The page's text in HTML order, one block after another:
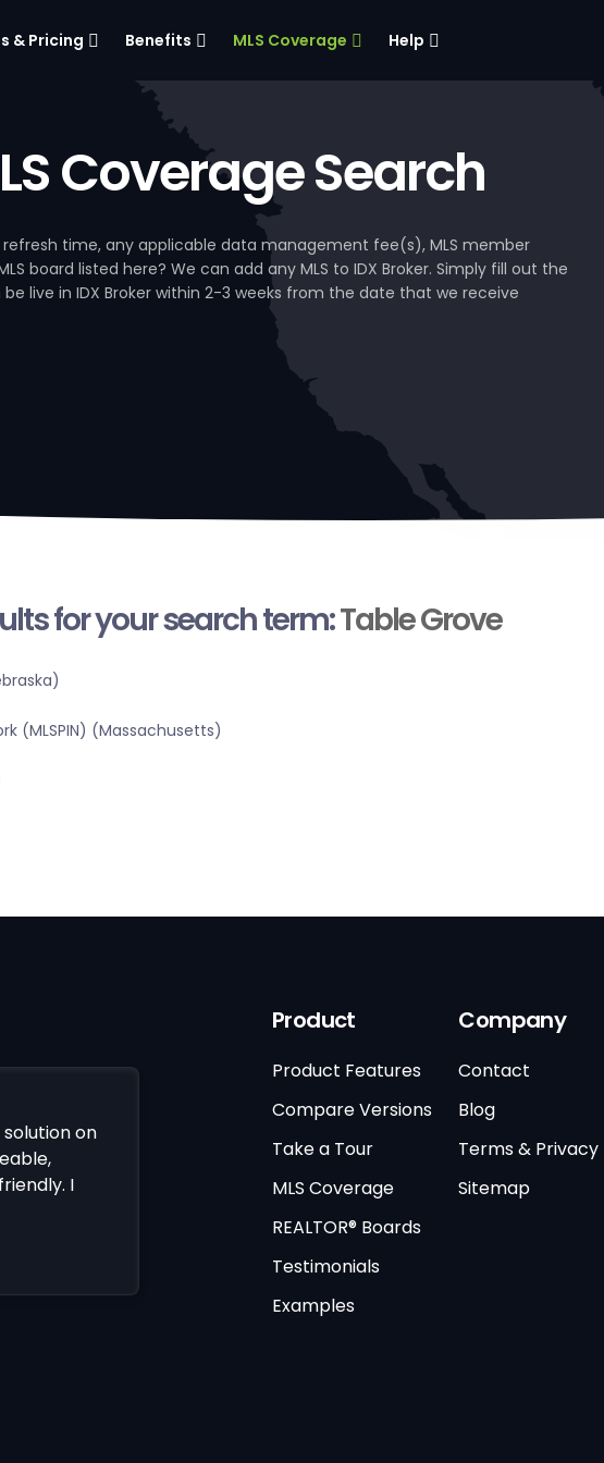
& Pricing Benefits MLS Coverage Help
Coverage Search
refresh time, any applicable data management fee(s), MLS member
board listed here? We can add any MLS to IDX Broker. Simply fill out the
be live in IDX Broker within 2-3 weeks from the date that we receive
for your search term:Table Grove
(MLSPIN) (Massachusetts)
on
I
Product
Product Features
Compare Versions
Take a Tour
MLS Coverage
REALTOR® Boards
Testimonials
Examples
Company
Contact
Blog
Terms & Privacy
Sitemap